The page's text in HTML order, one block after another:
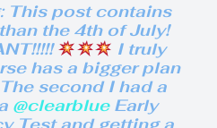
This post contains
the 4th of July!
I truly
has a bigger plan
The second I had a
@clearblueEarly